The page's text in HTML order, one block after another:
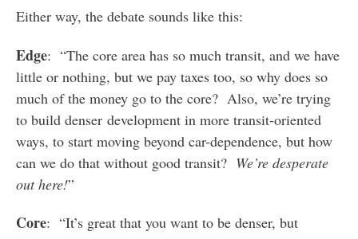
Either way, the debate sounds like this:
Edge: “The core area has so much transit, and we have
little or nothing, but we pay taxes too, so why does so
much of the money go to the core? Also, we’re trying
to build denser development in more transit-oriented
ways, to start moving beyond car-dependence, but how
can we do that without good transit? We’re desperate
out here!”
Core: “It’s great that you want to be denser, but